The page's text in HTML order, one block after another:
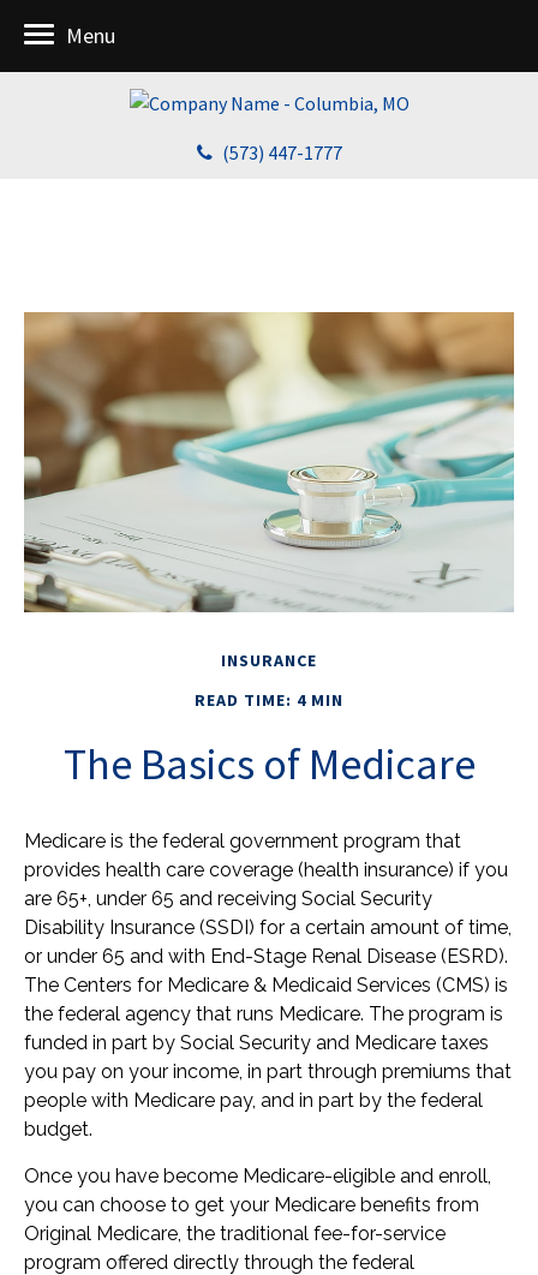
(573) 447-1777
Menu
INSURANCE
READ TIME: 4 MIN
The Basics of Medicare
Medicare is the federal government program that
provides health care coverage (health insurance) if you
are 65+, under 65 and receiving Social Security
Disability Insurance (SSDI) for a certain amount of time,
or under 65 and with End-Stage Renal Disease (ESRD).
The Centers for Medicare & Medicaid Services (CMS) is
the federal agency that runs Medicare. The program is
funded in part by Social Security and Medicare taxes
you pay on your income, in part through premiums that
people with Medicare pay, and in part by the federal
budget.
Once you have become Medicare-eligible and enroll,
you can choose to get your Medicare benefits from
Original Medicare, the traditional fee-for-service
program offered directly through the federal